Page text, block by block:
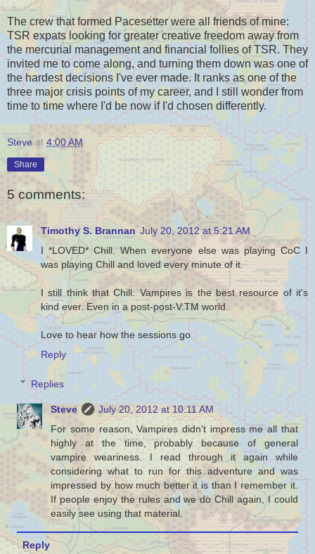
The crew that formed Pacesetter were all friends of mine:
TSR expats looking for greater creative freedom away from
the mercurial management and financial follies of TSR. They
invited me to come along, and turning them down was one of
the hardest decisions I've ever made. It ranks as one of the
three major crisis points of my career, and I still wonder from
time to time where I'd be now if I'd chosen differently.
Steve at 4:00 AM
Share
5 comments:
Timothy S. Brannan July 20, 2012 at 5:21 AM
I *LOVED* Chill. When everyone else was playing CoC I
was playing Chill and loved every minute of it.
I still think that Chill: Vampires is the best resource of it's
kind ever. Even in a post-post-V:TM world.
Love to hear how the sessions go.
Reply
Replies
Steve
July 20, 2012 at 10:11 AM
For some reason, Vampires didn't impress me all that
highly at the time, probably because of general
vampire weariness. I read through it again while
considering what to run for this adventure and was
impressed by how much better it is than I remember it.
If people enjoy the rules and we do Chill again, I could
easily see using that material.
Reply